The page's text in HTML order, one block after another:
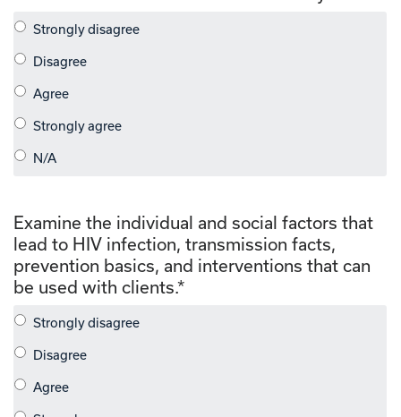
Examine the individual and social factors that
lead to HIV infection, transmission facts,
prevention basics, and interventions that can
be used with clients.*